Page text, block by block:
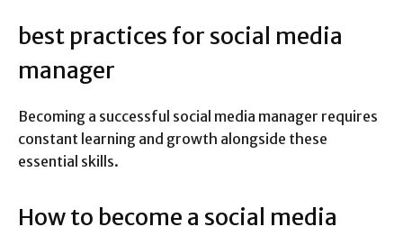
best practices for social media
manager
Becoming a successful social media manager requires
constant learning and growth alongside these
essential skills.
How to become a social media